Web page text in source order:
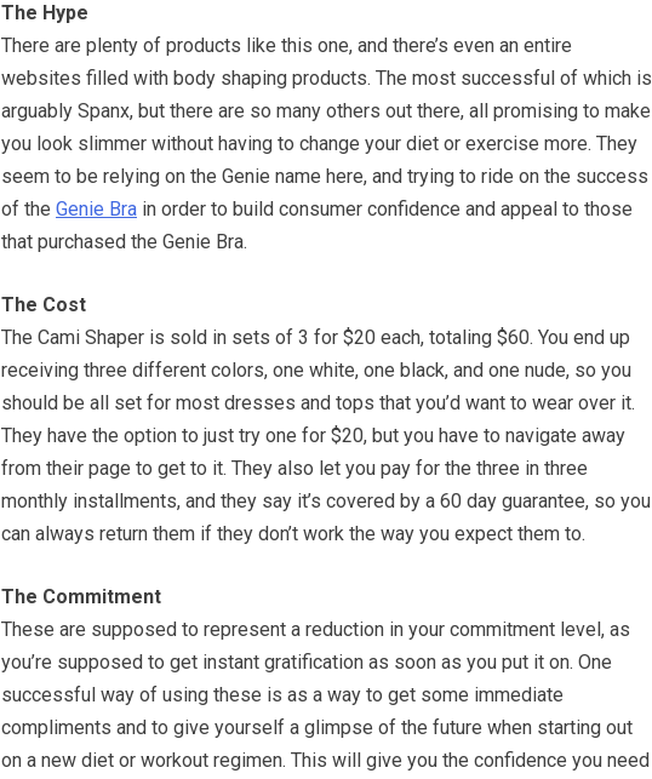
The Hype
There are plenty of products like this one, and there’s even an entire
websites filled with body shaping products. The most successful of which is
arguably Spanx, but there are so many others out there, all promising to make
you look slimmer without having to change your diet or exercise more. They
seem to be relying on the Genie name here, and trying to ride on the success
of the Genie Bra in order to build consumer confidence and appeal to those
that purchased the Genie Bra.
The Cost
The Cami Shaper is sold in sets of 3 for $20 each, totaling $60. You end up
receiving three different colors, one white, one black, and one nude, so you
should be all set for most dresses and tops that you’d want to wear over it.
They have the option to just try one for $20, but you have to navigate away
from their page to get to it. They also let you pay for the three in three
monthly installments, and they say it’s covered by a 60 day guarantee, so you
can always return them if they don’t work the way you expect them to.
The Commitment
These are supposed to represent a reduction in your commitment level, as
you’re supposed to get instant gratification as soon as you put it on. One
successful way of using these is as a way to get some immediate
compliments and to give yourself a glimpse of the future when starting out
on a new diet or workout regimen. This will give you the confidence you need